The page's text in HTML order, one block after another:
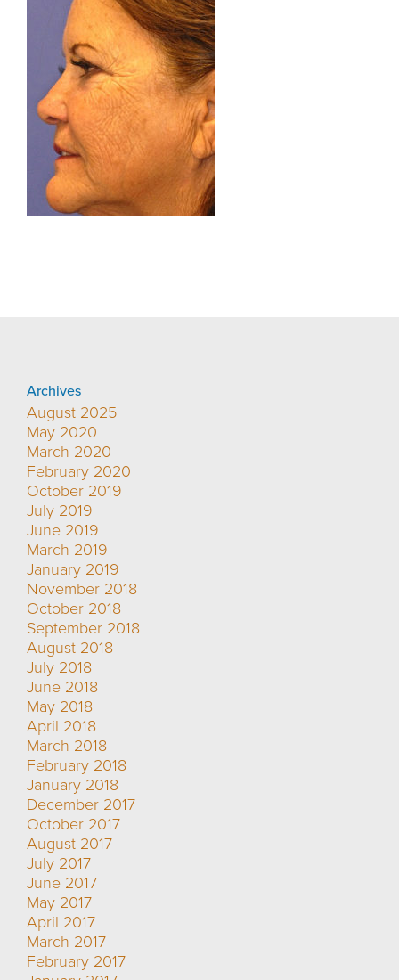
Archives
August 2025
May 2020
March 2020
February 2020
October 2019
July 2019
June 2019
March 2019
January 2019
November 2018
October 2018
September 2018
August 2018
July 2018
June 2018
May 2018
April 2018
March 2018
February 2018
January 2018
December 2017
October 2017
August 2017
July 2017
June 2017
May 2017
April 2017
March 2017
February 2017